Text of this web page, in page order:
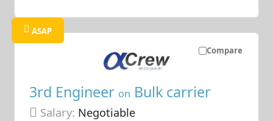
Compare
ASAP
3rd Engineer on Bulk carrier
Salary: Negotiable